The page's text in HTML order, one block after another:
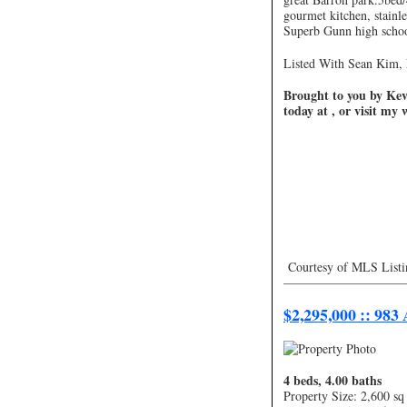
gourmet kitchen,
Superb Gunn high
Listed With Sean Kim,
Brought to you by
today at , or visit my
Courtesy of MLS
$2,295,000 ::
4 beds, 4.00 baths
Property Size: 2,600